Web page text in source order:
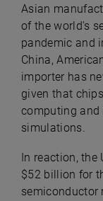
Asian
of the world's
pandemic and
China,
importer has
given that
computing and
simulations.
In reaction, the
$52 billion for
semiconductor